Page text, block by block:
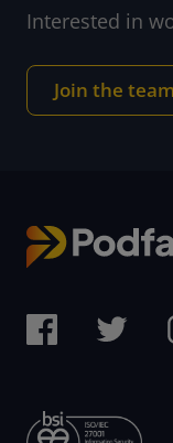
Interested in
Join the team